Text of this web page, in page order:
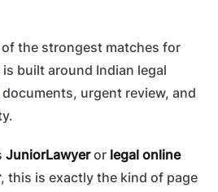
the strongest matches for
built around Indian legal
urgent review, and
JuniorLawyeror legal online
, this is exactly the kind of page